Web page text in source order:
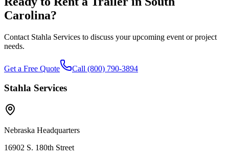
Carolina?
Contact Stahla Services to discuss your upcoming event or project
needs.
Get a Free Quote Call (800) 790-3894
Stahla Services
Nebraska Headquarters
16902 S. 180th Street